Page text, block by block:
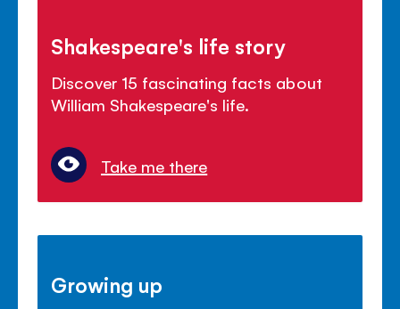
Shakespeare's life story
Discover 15 fascinating facts about
William Shakespeare's life.
Take me there
Growing up